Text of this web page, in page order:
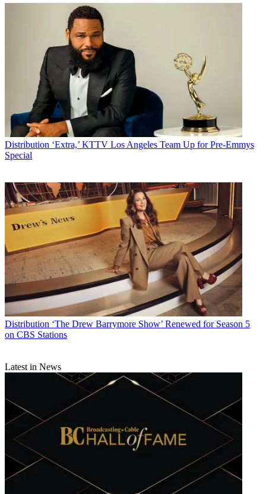
Distribution ‘Extra,’ KTTV Los Angeles Team Up for Pre-Emmys
Special
Distribution ‘The Drew Barrymore Show’ Renewed for Season 5
on CBS Stations
Latest in News